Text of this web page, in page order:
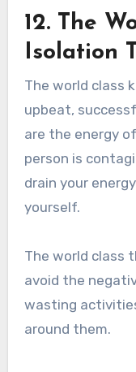
12. The
Isolation
The world class
upbeat,
are the energy
person is
drain your
yourself.
The world class
avoid the
wasting
around them.